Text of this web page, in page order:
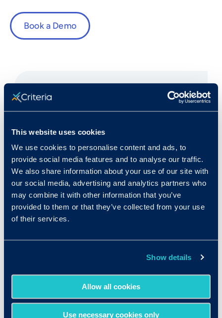
This website uses cookies
We use cookies to personalise content and ads, to
provide social media features and to analyse our traffic.
We also share information about your use of our site with
our social media, advertising and analytics partners who
may combine it with other information that you’ve
provided to them or that they’ve collected from your use
of their services.
Show details
Allow all cookies
Use necessary cookies only
Book a Demo
Fast Facts
Rank in Criteria:
5 / 1100
$63.60/hr